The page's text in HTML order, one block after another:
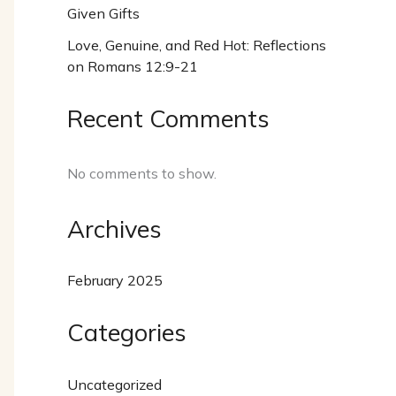
Given Gifts
Love, Genuine, and Red Hot: Reflections
on Romans 12:9-21
Recent Comments
No comments to show.
Archives
February 2025
Categories
Uncategorized